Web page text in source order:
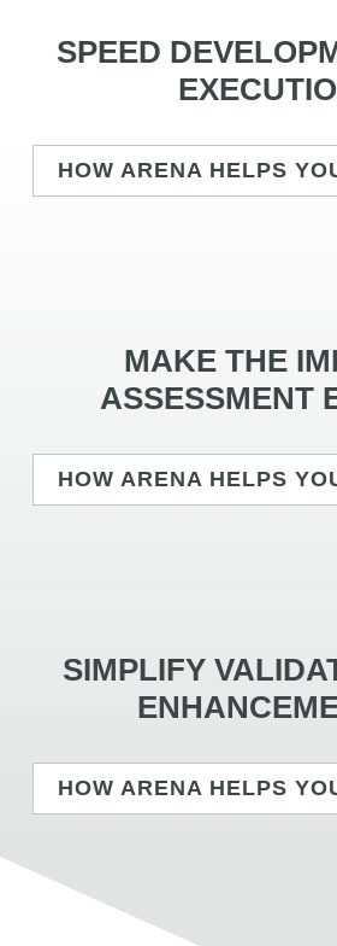
SPEED
HOW ARENA HELPS
MAKE THE
ASSESSMENT
HOW ARENA HELPS
SIMPLIFY
HOW ARENA HELPS